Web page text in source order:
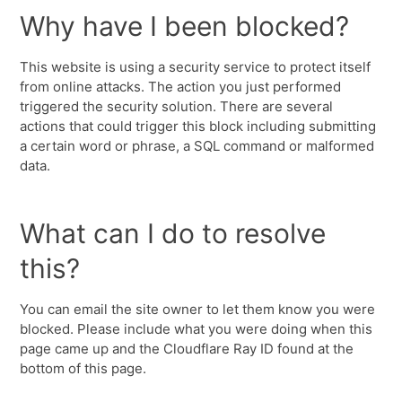
Why have I been blocked?
This website is using a security service to protect itself
from online attacks. The action you just performed
triggered the security solution. There are several
actions that could trigger this block including submitting
a certain word or phrase, a SQL command or malformed
data.
What can I do to resolve
this?
You can email the site owner to let them know you were
blocked. Please include what you were doing when this
page came up and the Cloudflare Ray ID found at the
bottom of this page.